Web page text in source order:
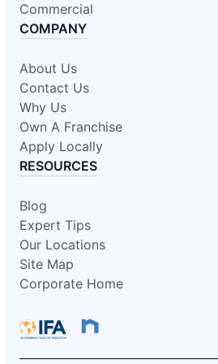
Commercial
COMPANY
About Us
Contact Us
Why Us
Own A Franchise
Apply Locally
RESOURCES
Blog
Expert Tips
Our Locations
Site Map
Corporate Home